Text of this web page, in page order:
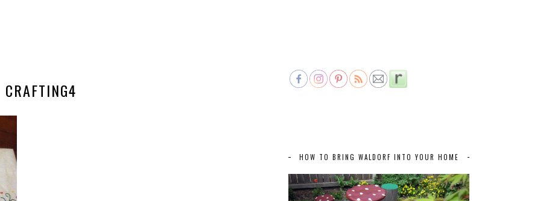
CRAFTING4
HOW TO BRING WALDORF INTO YOUR HOME